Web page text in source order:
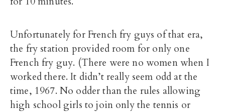
Unfortunately for French fry guys of that era,
the fry station provided room for only one
French fry guy. (There were no women when I
worked there. It didn’t really seem odd at the
time, 1967. No odder than the rules allowing
high school girls to join only the tennis or